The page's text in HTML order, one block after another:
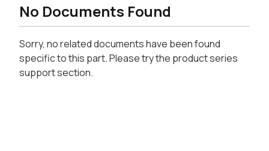
No Documents Found
Sorry, no related documents have been found
specific to this part. Please try the product series
support section.